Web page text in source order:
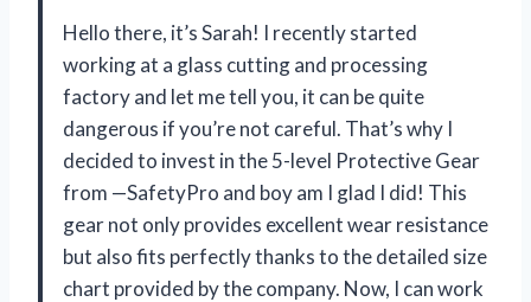
Hello there, it’s Sarah! I recently started
working at a glass cutting and processing
factory and let me tell you, it can be quite
dangerous if you’re not careful. That’s why I
decided to invest in the 5-level Protective Gear
from —SafetyPro and boy am I glad I did! This
gear not only provides excellent wear resistance
but also fits perfectly thanks to the detailed size
chart provided by the company. Now, I can work